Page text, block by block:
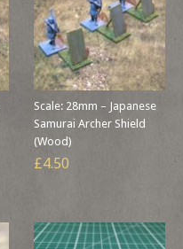
Scale: 28mm – Japanese
Samurai Archer Shield
(Wood)
£4.50